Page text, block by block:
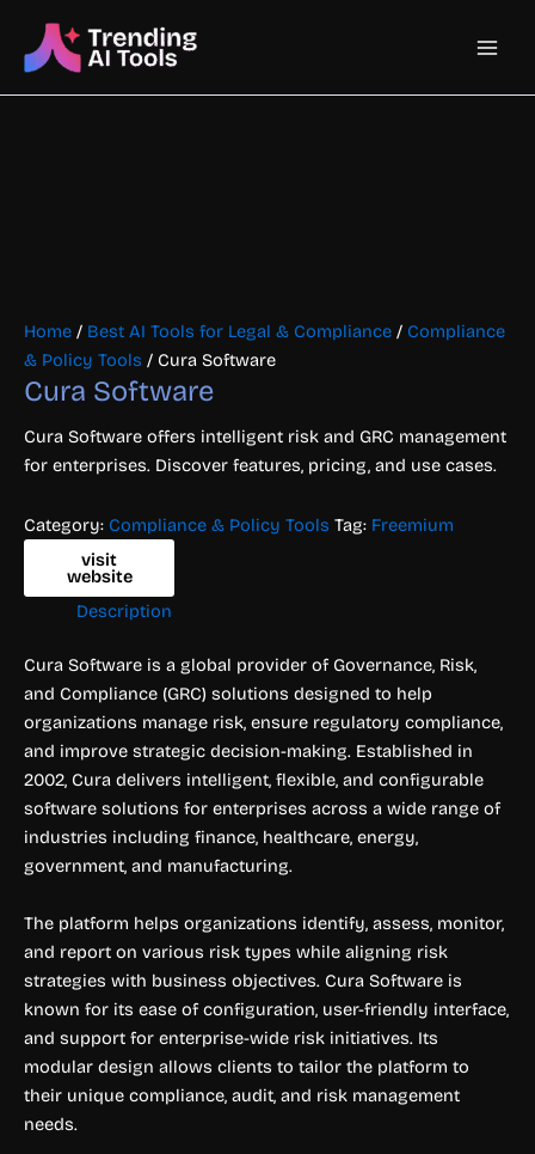
content
Main
Home / Best AI Tools for Legal & Compliance / Compliance
& Policy Tools / Cura Software
Cura Software
Cura Software offers intelligent risk and GRC management
for enterprises. Discover features, pricing, and use cases.
Category: Compliance & Policy Tools Tag: Freemium
visit
website
Description
Cura Software is a global provider of Governance, Risk,
and Compliance (GRC) solutions designed to help
organizations manage risk, ensure regulatory compliance,
and improve strategic decision-making. Established in
2002, Cura delivers intelligent, flexible, and configurable
software solutions for enterprises across a wide range of
industries including finance, healthcare, energy,
government, and manufacturing.
The platform helps organizations identify, assess, monitor,
and report on various risk types while aligning risk
strategies with business objectives. Cura Software is
known for its ease of configuration, user-friendly interface,
and support for enterprise-wide risk initiatives. Its
modular design allows clients to tailor the platform to
their unique compliance, audit, and risk management
needs.